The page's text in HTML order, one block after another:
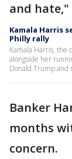
and hate,"
Kamala Harris
Philly rally
Kamala Harris, the
alongside her
Donald Trump
Banker
months
concern.